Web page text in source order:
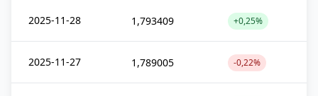
2025-11-28 1,793409 +0,25%
2025-11-27 1,789005 -0,22%